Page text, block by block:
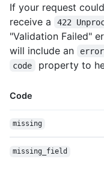
If your request
receive a
422
"Validation Failed"
will include an
code property to
Code
missing
missing_field